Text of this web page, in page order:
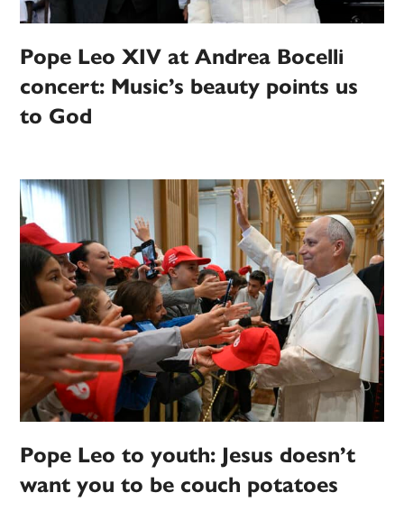
Pope Leo XIV at Andrea Bocelli
concert: Music’s beauty points us
to God
Pope Leo to youth: Jesus doesn’t
want you to be couch potatoes